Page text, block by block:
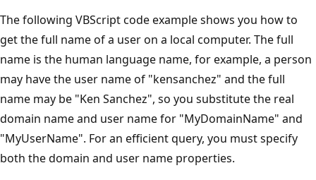
The following VBScript code example shows you how to
get the full name of a user on a local computer. The full
name is the human language name, for example, a person
may have the user name of "kensanchez" and the full
name may be "Ken Sanchez", so you substitute the real
domain name and user name for "MyDomainName" and
"MyUserName". For an efficient query, you must specify
both the domain and user name properties.